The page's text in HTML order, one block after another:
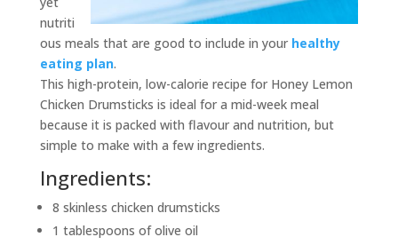
nutriti
ous meals that are good to include in your healthy
eating plan.
This high-protein, low-calorie recipe for Honey Lemon
Chicken Drumsticks is ideal for a mid-week meal
because it is packed with flavour and nutrition, but
simple to make with a few ingredients.
Ingredients:
8 skinless chicken drumsticks
1 tablespoons of olive oil